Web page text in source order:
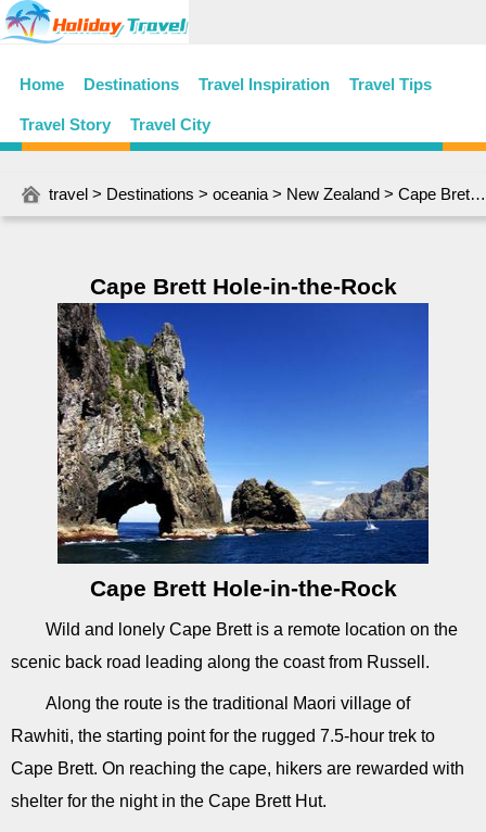
Home Destinations Travel Inspiration Travel Tips
Travel Story Travel City
travel > Destinations > oceania > New Zealand > Cape Brett Hole-in-the-Rock
Cape Brett Hole-in-the-Rock
Cape Brett Hole-in-the-Rock
Wild and lonely Cape Brett is a remote location on the
scenic back road leading along the coast from Russell.
Along the route is the traditional Maori village of
Rawhiti, the starting point for the rugged 7.5-hour trek to
Cape Brett. On reaching the cape, hikers are rewarded with
shelter for the night in the Cape Brett Hut.